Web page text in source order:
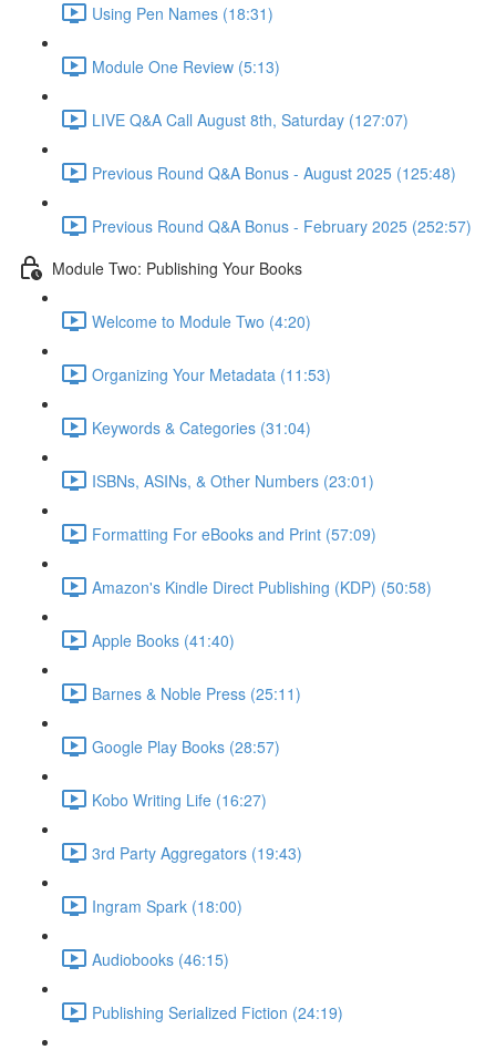
Using Pen Names (18:31)
Module One Review (5:13)
LIVE Q&A Call August 8th, Saturday (127:07)
Previous Round Q&A Bonus - August 2025 (125:48)
Previous Round Q&A Bonus - February 2025 (252:57)
Module Two: Publishing Your Books
Welcome to Module Two (4:20)
Organizing Your Metadata (11:53)
Keywords & Categories (31:04)
ISBNs, ASINs, & Other Numbers (23:01)
Formatting For eBooks and Print (57:09)
Amazon's Kindle Direct Publishing (KDP) (50:58)
Apple Books (41:40)
Barnes & Noble Press (25:11)
Google Play Books (28:57)
Kobo Writing Life (16:27)
3rd Party Aggregators (19:43)
Ingram Spark (18:00)
Audiobooks (46:15)
Publishing Serialized Fiction (24:19)